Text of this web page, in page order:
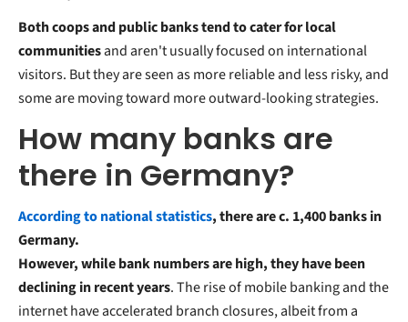
Both coops and public banks tend to cater for local
communitiesand aren't usually focused on international
visitors. But they are seen as more reliable and less risky, and
some are moving toward more outward-looking strategies.
How many banks are
there in Germany?
According to national statistics, there are c. 1,400 banks in
Germany.
However, while bank numbers are high, they have been
declining in recent years. The rise of mobile banking and the
internet have accelerated branch closures, albeit from a